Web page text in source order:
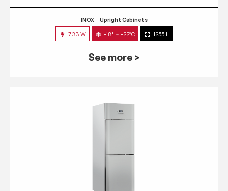
INOX Upright Cabinets
733 W -18° ~ -22°C 1255 L
See more >